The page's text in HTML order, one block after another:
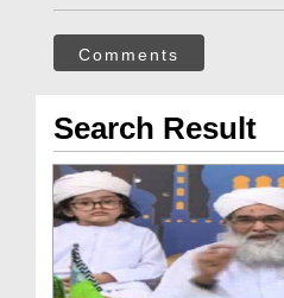
Comments
Search Result